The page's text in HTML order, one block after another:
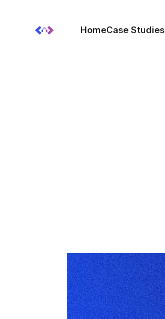
HomeCase Studies